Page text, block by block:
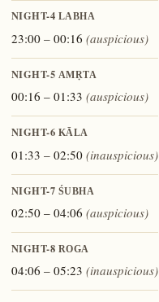
NIGHT-4 LABHA
23:00 – 00:16 (auspicious)
NIGHT-5 AMṚTA
00:16 – 01:33 (auspicious)
NIGHT-6 KĀLA
01:33 – 02:50 (inauspicious)
NIGHT-7 ŚUBHA
02:50 – 04:06 (auspicious)
NIGHT-8 ROGA
04:06 – 05:23 (inauspicious)